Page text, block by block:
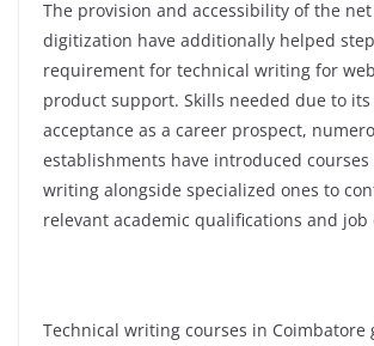
The provision and accessibility of the
digitization have additionally helped
requirement for technical writing for
product support. Skills needed due to
acceptance as a career prospect,
establishments have introduced
writing alongside specialized ones to
relevant academic qualifications and
Technical writing courses in Coimbatore